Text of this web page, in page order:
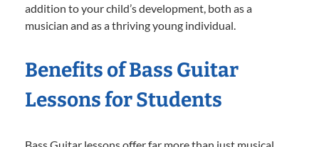
addition to your child’s development, both as a
musician and as a thriving young individual.
Benefits of Bass Guitar
Lessons for Students